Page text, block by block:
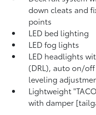
down cleats and
points
LED bed lighting
LED fog lights
LED headlights
(DRL), auto on/
leveling
Lightweight
with damper